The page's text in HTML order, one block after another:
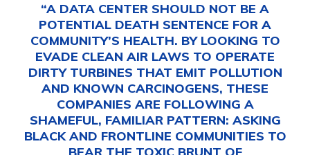
“A DATA CENTER SHOULD NOT BE A
POTENTIAL DEATH SENTENCE FOR A
COMMUNITY’S HEALTH. BY LOOKING TO
EVADE CLEAN AIR LAWS TO OPERATE
DIRTY TURBINES THAT EMIT POLLUTION
AND KNOWN CARCINOGENS, THESE
COMPANIES ARE FOLLOWING A
SHAMEFUL, FAMILIAR PATTERN: ASKING
BLACK AND FRONTLINE COMMUNITIES TO